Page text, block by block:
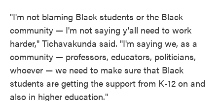
"I'm not blaming Black students or the Black
community — I'm not saying y'all need to work
harder," Tichavakunda said. "I'm saying we, as a
community — professors, educators, politicians,
whoever — we need to make sure that Black
students are getting the support from K-12 on and
also in higher education."